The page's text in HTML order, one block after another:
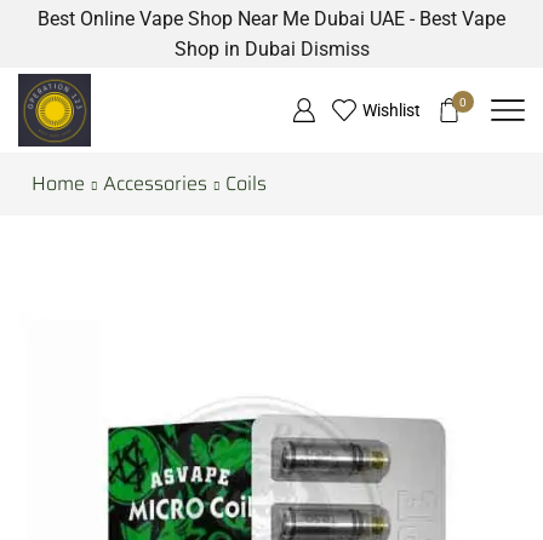
Best Online Vape Shop Near Me Dubai UAE - Best Vape
Shop in Dubai Dismiss
Wishlist 0
Home Accessories Coils